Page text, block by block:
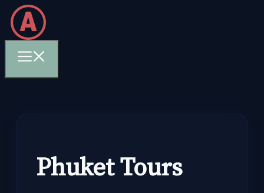
Skip
to
content
Phuket Tours